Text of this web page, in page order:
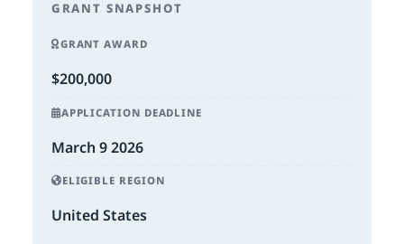
GRANT SNAPSHOT
GRANT AWARD
$200,000
APPLICATION DEADLINE
March 9 2026
ELIGIBLE REGION
United States